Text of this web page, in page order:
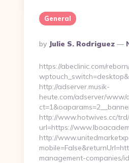
General
Posted
By
By Julie S. Rodriguez
https://abeclinic.com/
http://adserver.musik-
heute.com/adserver/www/
http://www.hotwives.cc/
url=https://
http://
management-companies/